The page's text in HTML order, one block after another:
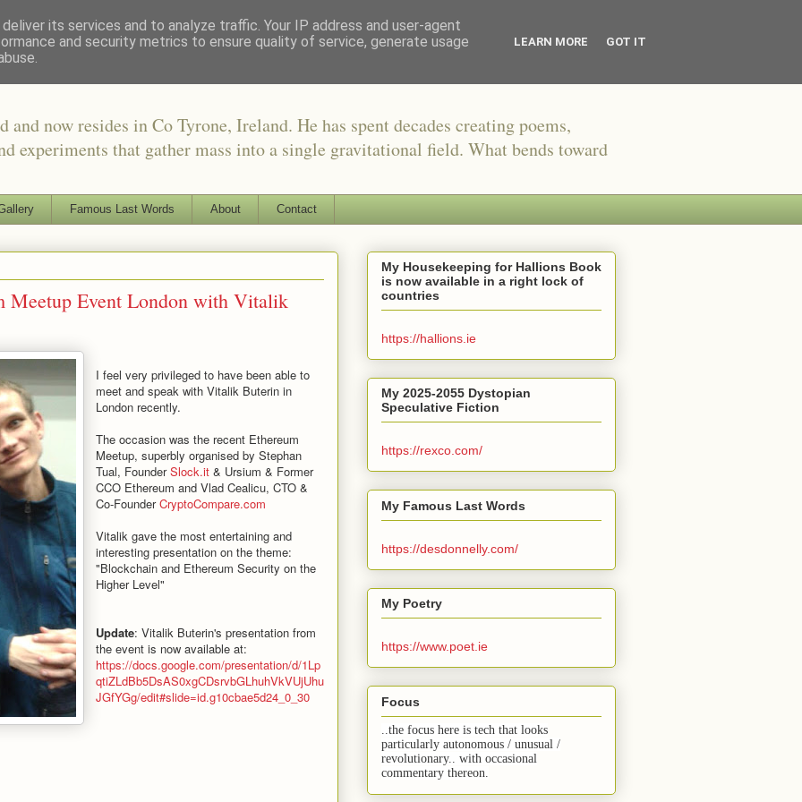
and now resides in Co Tyrone, Ireland. He has spent decades creating poems,
experiments that gather mass into a single gravitational field. What bends toward
Famous Last Words About Contact
Meetup Event London with Vitalik
I feel very privileged to have been able to
meet and speak with Vitalik Buterin in
London recently.
The occasion was the recent Ethereum
Meetup, superbly organised by Stephan
Tual, FounderSlock.it & Ursium & Former
CCO Ethereum and Vlad Cealicu, CTO &
Co-FounderCryptoCompare.com
Vitalik gave the most entertaining and
interesting presentation on the theme:
"Blockchain and Ethereum Security on the
Higher Level"
Update: Vitalik Buterin's presentation from
the event is now available at:
https://docs.google.com/presentation/d/1Lp
qtiZLdBb5DsAS0xgCDsrvbGLhuhVkVUjUhu
JGfYGg/edit#slide=id.g10cbae5d24_0_30
My Housekeeping for Hallions Book
is now available in a right lock of
countries
https://hallions.ie
My 2025-2055 Dystopian
Speculative Fiction
https://rexco.com/
My Famous Last Words
https://desdonnelly.com/
My Poetry
https://www.poet.ie
Focus
..the focus here is tech that looks
particularly autonomous / unusual /
revolutionary.. with occasional
commentary thereon.
its services and to analyze traffic. Your IP address and user-agent
and security metrics to ensure quality of service, generate usage
LEARN MORE GOT IT